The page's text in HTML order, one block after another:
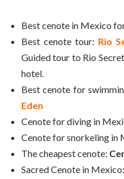
Best cenote in Mexico
Best cenote tour: Rio
Guided tour to Rio
hotel.
Best cenote for
Eden
Cenote for diving in
Cenote for snorkeling in
The cheapest cenote:
Sacred Cenote in Mexico: